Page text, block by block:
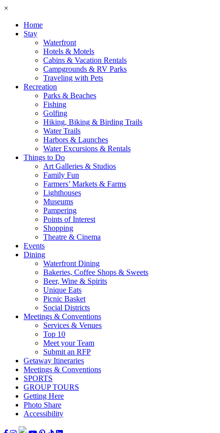
×
Home
Stay
Waterfront
Hotels & Motels
Cabins & Vacation Rentals
Campgrounds & RV Parks
Traveling with Pets
Recreation
Parks & Beaches
Fishing
Golfing
Hiking, Biking & Birding Trails
Water Trails
Harbors & Launches
Water Excursions & Rentals
Things to Do
Art Galleries & Studios
Family Fun
Farmers’ Markets & Farms
Lighthouses
Museums
Pampering
Points of Interest
Shopping
Theatre & Cinema
Events
Dining
Waterfront Dining
Bakeries, Coffee Shops & Sweets
Beer, Wine & Spirits
Unique Eats
Picnic Basket
Social Districts
Meetings & Conventions
Services & Venues
Top 10
Meet your Team
Submit an RFP
Getaway Itineraries
Meetings & Conventions
SPORTS
GROUP TOURS
Getting Here
Photo Share
Accessibility